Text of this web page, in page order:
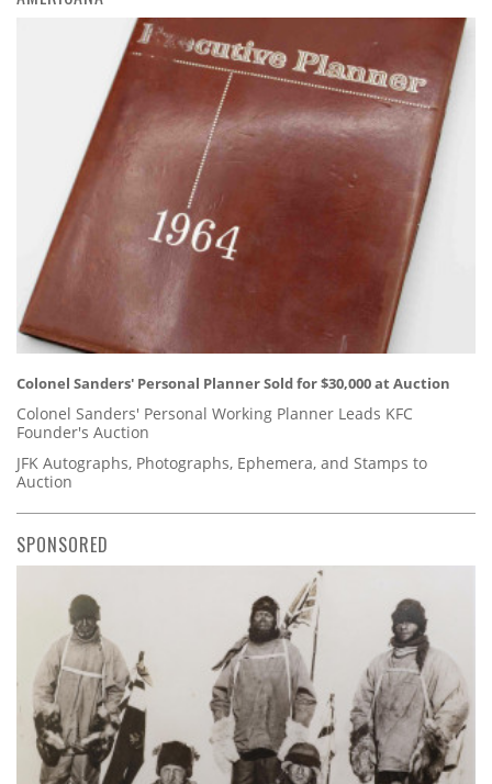
Colonel Sanders' Personal Planner Sold for $30,000 at Auction
Colonel Sanders' Personal Working Planner Leads KFC
Founder's Auction
JFK Autographs, Photographs, Ephemera, and Stamps to
Auction
SPONSORED